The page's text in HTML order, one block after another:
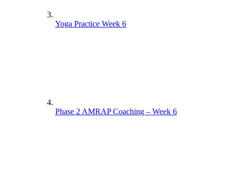
Yoga Practice Week 6
Phase 2 AMRAP Coaching – Week 6